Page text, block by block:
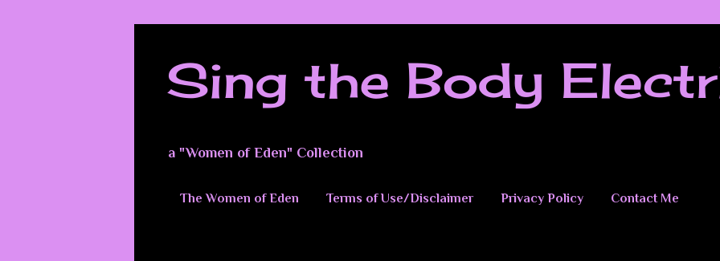
Sing the Body
a "Women of Eden" Collection
The Women of Eden Terms of Use/Disclaimer Privacy Policy Contact Me